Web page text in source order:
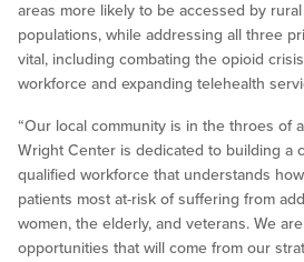
areas more likely to be accessed by
populations, while addressing all three
vital, including combating the opioid
workforce and expanding telehealth
“Our local community is in the throes of
Wright Center is dedicated to building a
qualified workforce that understands
patients most at-risk of suffering from
women, the elderly, and veterans. We
opportunities that will come from our